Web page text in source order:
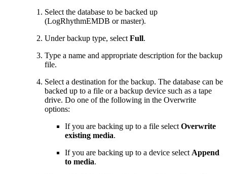
Select the database to be backed up
(LogRhythmEMDB or master).
Under backup type, select Full.
Type a name and appropriate description for the backup
file.
Select a destination for the backup. The database can be
backed up to a file or a backup device such as a tape
drive. Do one of the following in the Overwrite
options:
If you are backing up to a file select Overwrite
existing media.
If you are backing up to a device select Append
to media.